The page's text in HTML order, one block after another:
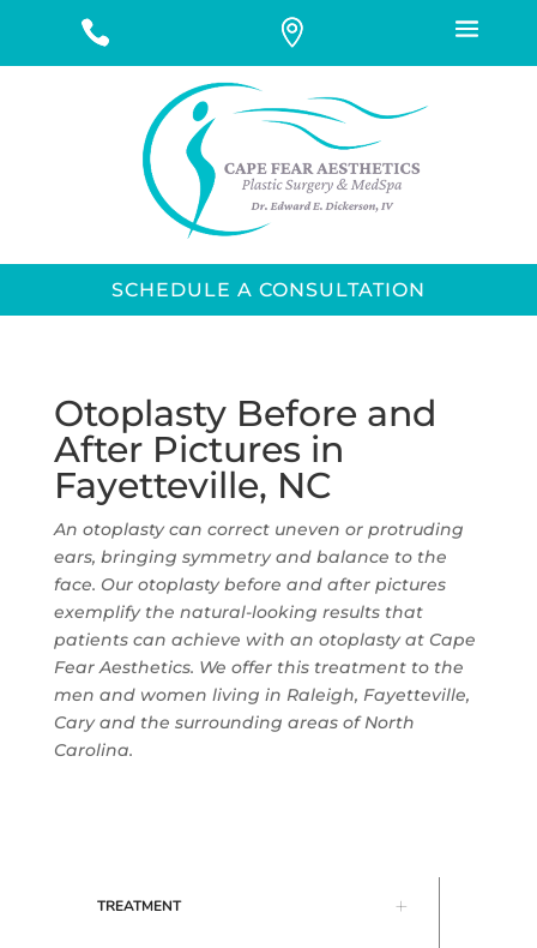
SCHEDULE A CONSULTATION
Otoplasty Before and
After Pictures in
Fayetteville, NC
An otoplasty can correct uneven or protruding
ears, bringing symmetry and balance to the
face. Our otoplasty before and after pictures
exemplify the natural-looking results that
patients can achieve with an otoplasty at Cape
Fear Aesthetics. We offer this treatment to the
men and women living in Raleigh, Fayetteville,
Cary and the surrounding areas of North
Carolina.